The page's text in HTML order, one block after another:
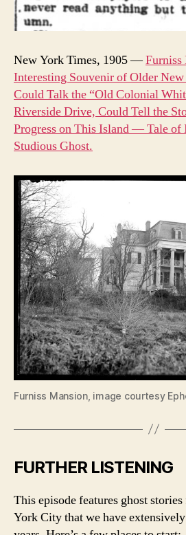
New York Times, 1905 —Furniss
Interesting Souvenir of Older
Could Talk the “Old Colonial
Riverside Drive, Could Tell the
Progress on This Island — Tale of
Studious Ghost.
Furniss Mansion, image courtesy
FURTHER LISTENING
This episode features ghost
York City that we have